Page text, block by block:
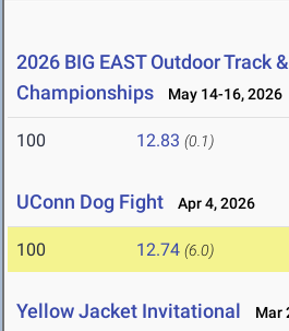
2026 BIG EAST Outdoor Track
Championships
May 14-16, 2026
100 12.83 (0.1)
UConn Dog Fight Apr 4, 2026
100 12.74 (6.0)
Yellow Jacket Invitational Mar